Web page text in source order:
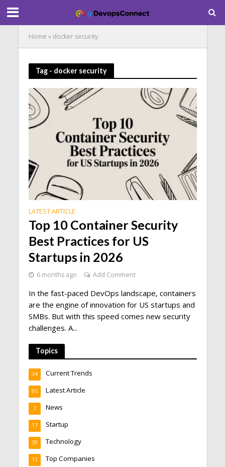
Home » docker security
Tag - docker security
LATEST ARTICLE
Top 10 Container Security
Best Practices for US
Startups in 2026
6 months ago Add Comment
In the fast-paced DevOps landscape, containers
are the engine of innovation for US startups and
SMBs. But with this speed comes new security
challenges. A...
Topics
Current Trends
34
Latest Article
95
News
7
Startup
17
Technology
30
Top Companies
11